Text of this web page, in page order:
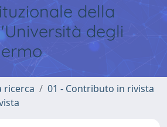
della
degli
ricerca
01 - Contributo in rivista